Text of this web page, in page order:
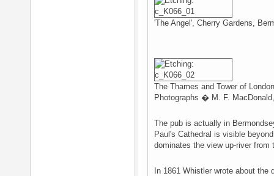
'The Angel', Cherry Gardens,
The Thames and Tower of
Photographs � M. F.
The pub is actually in
Paul's Cathedral is visible
dominates the view up-river from
In 1861 Whistler wrote about